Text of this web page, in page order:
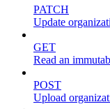
PATCH
Update
GET
Read an
POST
Upload